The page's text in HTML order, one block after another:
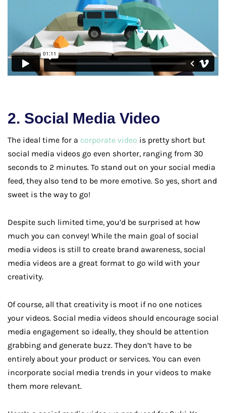
2. Social Media Video
The ideal time for a corporate video is pretty short but
social media videos go even shorter, ranging from 30
seconds to 2 minutes. To stand out on your social media
feed, they also tend to be more emotive. So yes, short and
sweet is the way to go!
Despite such limited time, you’d be surprised at how
much you can convey! While the main goal of social
media videos is still to create brand awareness, social
media videos are a great format to go wild with your
creativity.
Of course, all that creativity is moot if no one notices
your videos. Social media videos should encourage social
media engagement so ideally, they should be attention
grabbing and generate buzz. They don’t have to be
entirely about your product or services. You can even
incorporate social media trends in your videos to make
them more relevant.